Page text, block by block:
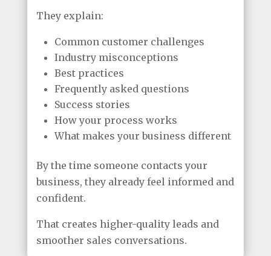
They explain:
Common customer challenges
Industry misconceptions
Best practices
Frequently asked questions
Success stories
How your process works
What makes your business different
By the time someone contacts your
business, they already feel informed and
confident.
That creates higher-quality leads and
smoother sales conversations.